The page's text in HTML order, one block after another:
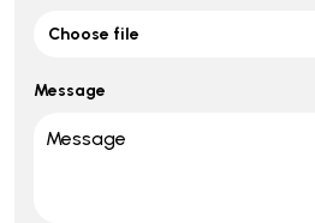
Choose file
Message